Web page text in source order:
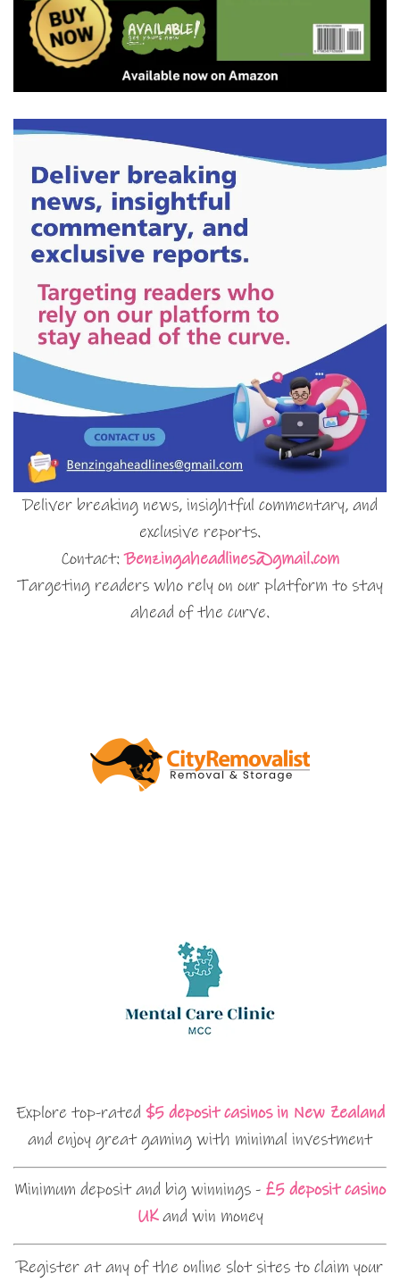
Deliver breaking news, insightful commentary, and
exclusive reports.
Contact:Benzingaheadlines@gmail.com
Targeting readers who rely on our platform to stay
ahead of the curve.
Explore top-rated $5 deposit casinos in New Zealand
and enjoy great gaming with minimal investment
Minimum deposit and big winnings - £5 deposit casino
UKand win money
Register at any of the online slot sites to claim your